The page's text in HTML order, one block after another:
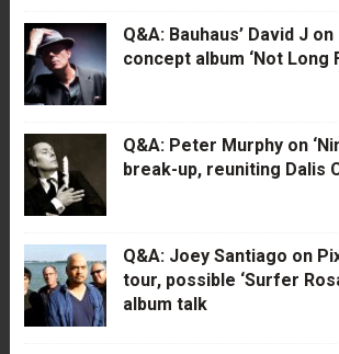
Q&A: Bauhaus’ David J
concept album ‘Not Long
Q&A: Peter Murphy on
break-up, reuniting Dalis
Q&A: Joey Santiago on
tour, possible ‘Surfer
album talk